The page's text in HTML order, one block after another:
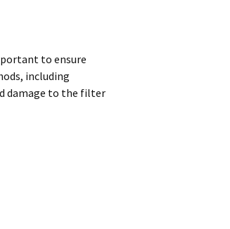
to ensure
including
damage to the filter